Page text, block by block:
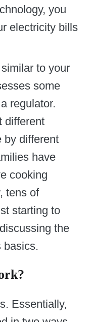
you
electricity bills
to your
some
regulator.
different
by different
have
cooking
tens of
starting to
the
basics.
Essentially,